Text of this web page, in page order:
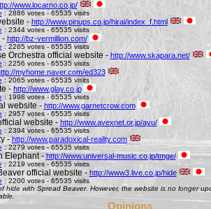
www.locarno.co.jp/
: 2886 votes - 65535 visits
- http://www.pinups.co.jp/hirai/index_f.html
: 2344 votes - 65535 visits
- http://bz-vermillion.com/
: 2265 votes - 65535 visits
Orchestra official website - http://www.skapara.net/
: 2256 votes - 65535 visits
myhome.naver.com/ed323
: 2065 votes - 65535 visits
- http://www.glay.co.jp
: 1998 votes - 65535 visits
website - http://www.garnetcrow.com
: 2957 votes - 65535 visits
website - http://www.avexnet.or.jp/ayu/
: 2394 votes - 65535 visits
-http://www.paradoxical-reality.com
: 2279 votes - 65535 visits
Elephant - http://www.universal-music.co.jp/tmge/
: 2219 votes - 65535 visits
official website - http://www3.live.co.jp/hide
: 2200 votes - 65535 visits
hide with Spread Beaver. However, the website is no longer
Opinions